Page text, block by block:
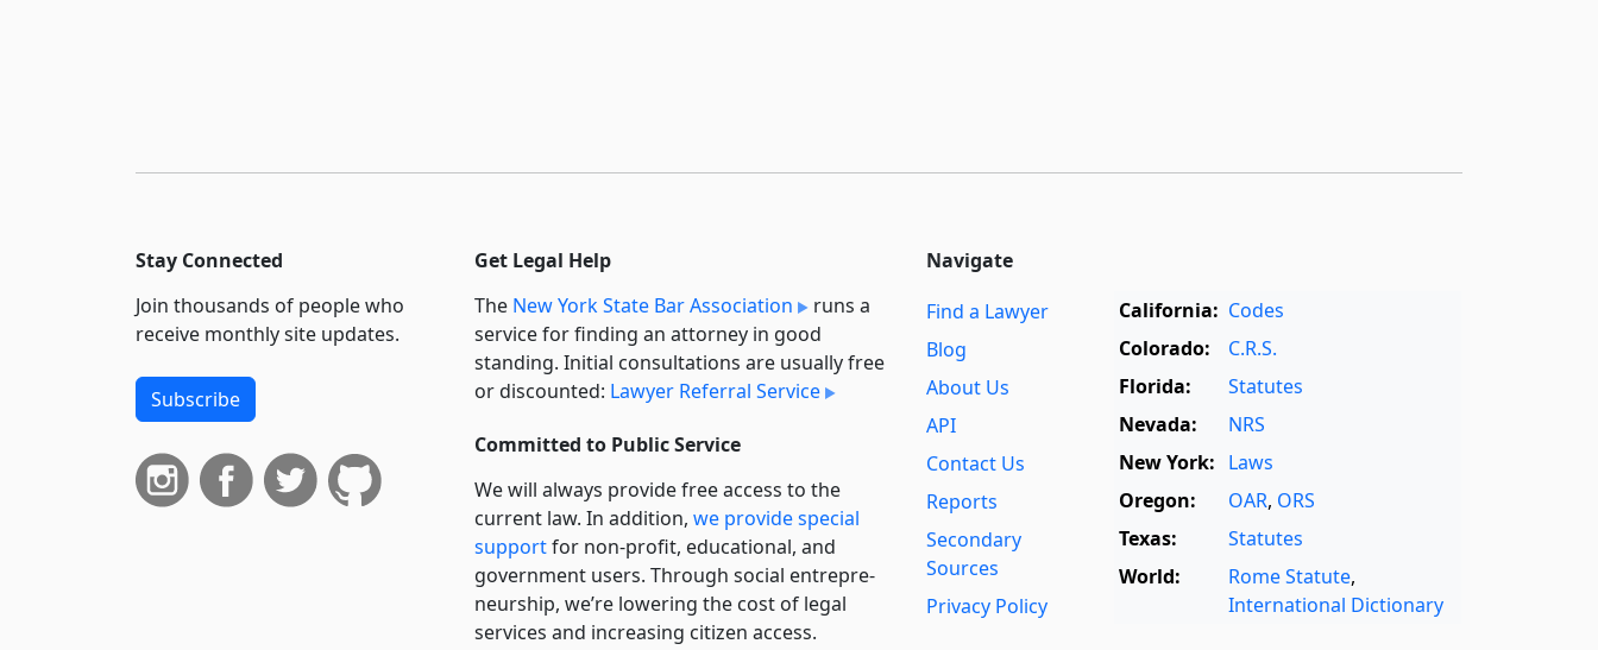
Stay Connected
Join thousands of people who
receive monthly site updates.
Subscribe
Get Legal Help
The New York State Bar Association
runs a
service for finding an attorney in good
standing. Initial consultations are usually free
or discounted: Lawyer Referral Service
Committed to Public Service
We will always provide free access to the
current law. In addition, we provide special
supportfor non-profit, educational, and
government users. Through social entre­pre­
neurship, we’re lowering the cost of legal
services and increasing citizen access.
Navigate
Find a Lawyer
Blog
About Us
API
Contact Us
Reports
Secondary
Sources
Privacy Policy
California: Codes
Colorado:
C.R.S.
Florida:
Statutes
Nevada:
NRS
New York: Laws
Oregon:
OAR, ORS
Texas:
Statutes
World:
Rome Statute,
International Dictionary